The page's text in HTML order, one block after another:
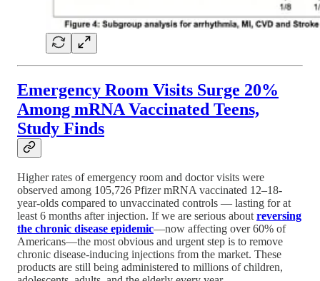
Emergency Room Visits Surge 20%
Among mRNA Vaccinated Teens,
Study Finds
Higher rates of emergency room and doctor visits were
observed among 105,726 Pfizer mRNA vaccinated 12–18-
year-olds compared to unvaccinated controls — lasting for at
least 6 months after injection. If we are serious aboutreversing
the chronic disease epidemic—now affecting over 60% of
Americans—the most obvious and urgent step is to remove
chronic disease-inducing injections from the market. These
products are still being administered to millions of children,